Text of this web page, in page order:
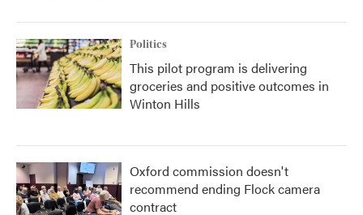
Politics
This pilot program is delivering
groceries and positive outcomes in
Winton Hills
Oxford commission doesn't
recommend ending Flock camera
contract